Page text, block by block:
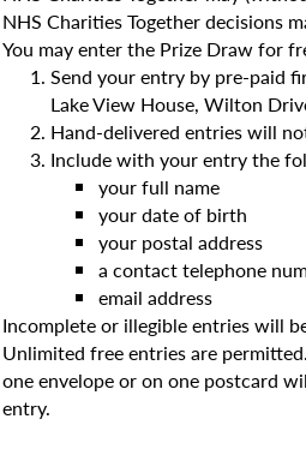
NHS Charities Together decisions
You may enter the Prize Draw for
Send your entry by pre-paid
Lake View House, Wilton
Hand-delivered entries will
Include with your entry the
your full name
your date of birth
your postal address
a contact telephone
email address
Incomplete or illegible entries will
Unlimited free entries are
one envelope or on one postcard
entry.